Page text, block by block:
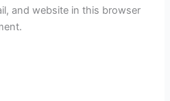
and website in this browser